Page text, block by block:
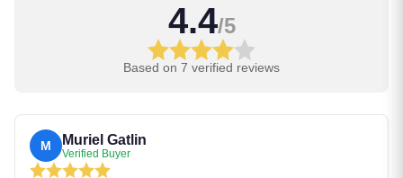
4.4/5
Based on 7 verified reviews
M Muriel Gatlin
Verified Buyer